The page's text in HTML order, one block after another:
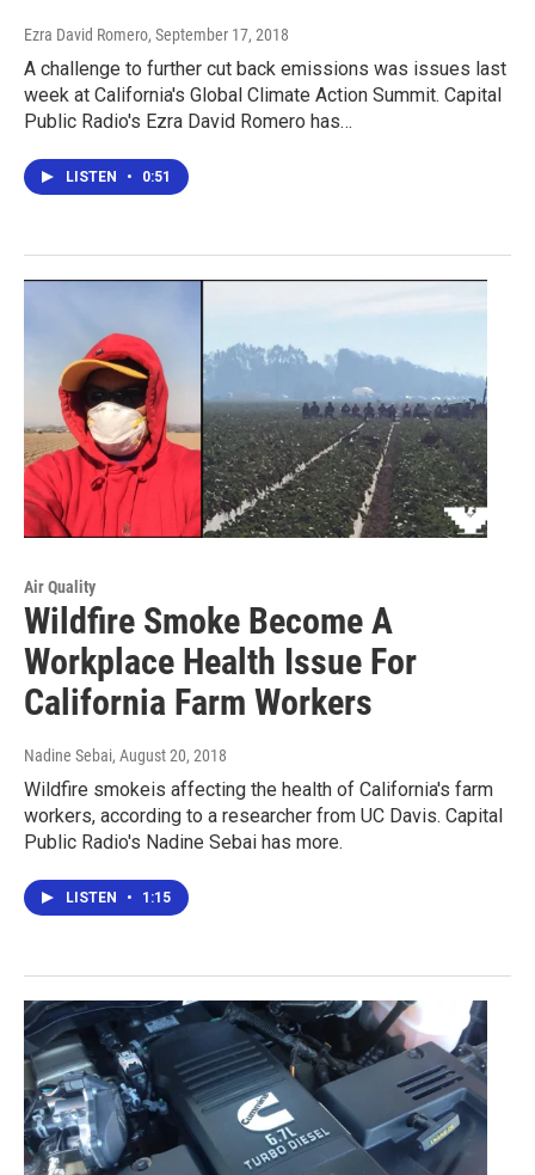
Ezra David Romero, September 17, 2018
A challenge to further cut back emissions was issues last
week at California's Global Climate Action Summit. Capital
Public Radio's Ezra David Romero has…
LISTEN • 0:51
Air Quality
Wildfire Smoke Become A
Workplace Health Issue For
California Farm Workers
Nadine Sebai, August 20, 2018
Wildfire smokeis affecting the health of California's farm
workers, according to a researcher from UC Davis. Capital
Public Radio's Nadine Sebai has more.
LISTEN • 1:15